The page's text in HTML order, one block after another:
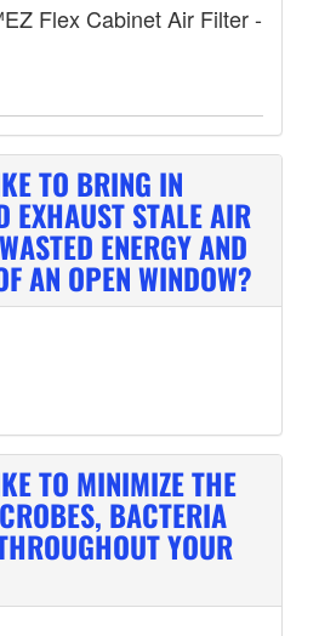
Flex Cabinet Air Filter -
TO BRING IN
EXHAUST STALE AIR
ENERGY AND
AN OPEN WINDOW?
TO MINIMIZE THE
BACTERIA
YOUR